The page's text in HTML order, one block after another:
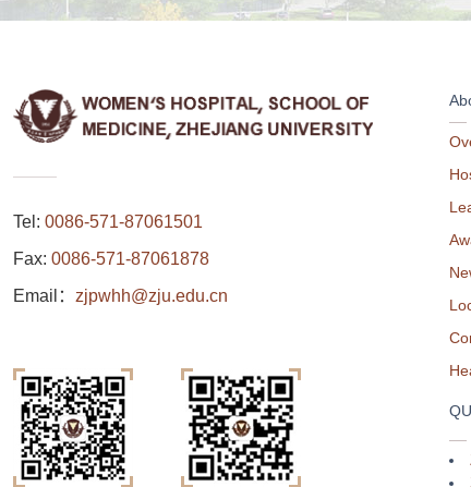
Tel: 0086-571-87061501
Fax: 0086-571-87061878
Email： zjpwhh@zju.edu.cn